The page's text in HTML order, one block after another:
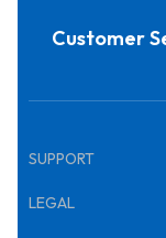
Customer
SUPPORT
LEGAL